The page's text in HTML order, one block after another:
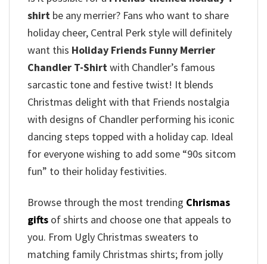
shirt be any merrier? Fans who want to share
holiday cheer, Central Perk style will definitely
want this Holiday Friends Funny Merrier
Chandler T-Shirtwith Chandler’s famous
sarcastic tone and festive twist! It blends
Christmas delight with that Friends nostalgia
with designs of Chandler performing his iconic
dancing steps topped with a holiday cap. Ideal
for everyone wishing to add some “90s sitcom
fun” to their holiday festivities.
Browse through the most trending Chrismas
gifts of shirts and choose one that appeals to
you. From Ugly Christmas sweaters to
matching family Christmas shirts; from jolly